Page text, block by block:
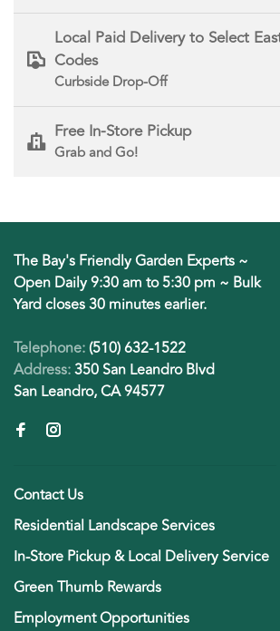
Local Paid Delivery to Select
Codes
Curbside Drop-Off
Free In-Store Pickup
Grab and Go!
The Bay's Friendly Garden Experts ~
Open Daily 9:30 am to 5:30 pm ~ Bulk
Yard closes 30 minutes earlier.
Telephone:(510) 632-1522
Address:350 San Leandro Blvd
San Leandro, CA 94577
Contact Us
Residential Landscape Services
In-Store Pickup & Local Delivery Service
Green Thumb Rewards
Employment Opportunities